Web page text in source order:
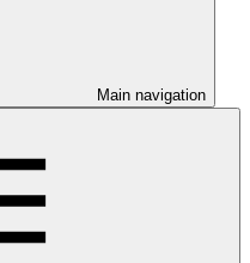
Main navigation